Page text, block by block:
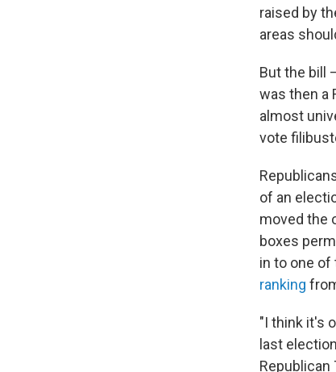
raised by
areas
But the bill
was then a
almost
vote
of an
moved the
boxes
in to one of
ranking
"I think it's
last
Republican